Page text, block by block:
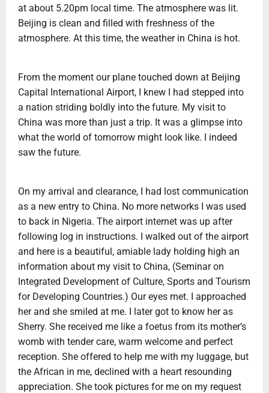
at about 5.20pm local time. The atmosphere was lit.
Beijing is clean and filled with freshness of the
atmosphere. At this time, the weather in China is hot.
From the moment our plane touched down at Beijing
Capital International Airport, I knew I had stepped into
a nation striding boldly into the future. My visit to
China was more than just a trip. It was a glimpse into
what the world of tomorrow might look like. I indeed
saw the future.
On my arrival and clearance, I had lost communication
as a new entry to China. No more networks I was used
to back in Nigeria. The airport internet was up after
following log in instructions. I walked out of the airport
and here is a beautiful, amiable lady holding high an
information about my visit to China, (Seminar on
Integrated Development of Culture, Sports and Tourism
for Developing Countries.) Our eyes met. I approached
her and she smiled at me. I later got to know her as
Sherry. She received me like a foetus from its mother’s
womb with tender care, warm welcome and perfect
reception. She offered to help me with my luggage, but
the African in me, declined with a heart resounding
appreciation. She took pictures for me on my request